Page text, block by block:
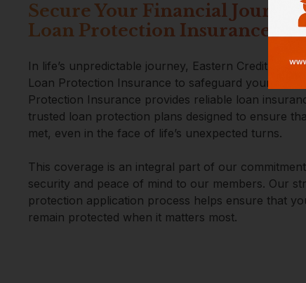
Secure Your Financial
Loan Protection Insurance
In life’s unpredictable journey, Eastern Credit
Loan Protection Insurance to safeguard your
Protection Insurance provides reliable loan
trusted loan protection plans designed to ensure
met, even in the face of life’s unexpected turns.
This coverage is an integral part of our
security and peace of mind to our members. Our
protection application process helps ensure that
remain protected when it matters most.